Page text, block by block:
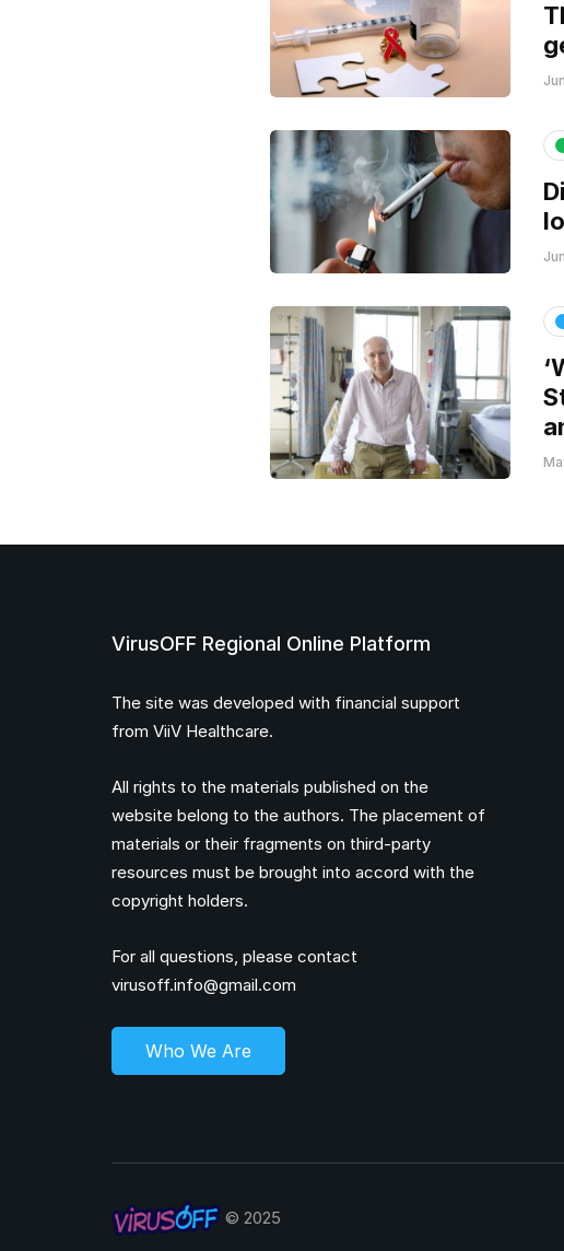
VirusOFF Regional Online Platform
The site was developed with financial support
from ViiV Healthcare.
All rights to the materials published on the
website belong to the authors. The placement of
materials or their fragments on third-party
resources must be brought into accord with the
copyright holders.
For all questions, please contact
virusoff.info@gmail.com
Who We Are
© 2025